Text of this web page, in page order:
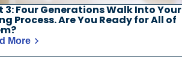
3: Four Generations Walk Into Your
Process. Are You Ready for All of
More